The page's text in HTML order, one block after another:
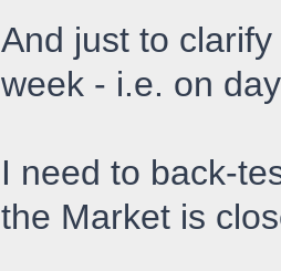
And just to
week - i.e. on
I need to back-
the Market is